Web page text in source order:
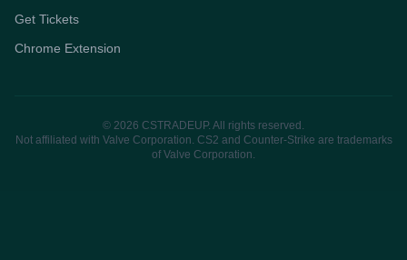
Get Tickets
Chrome Extension
© 2026 CSTRADEUP. All rights reserved.
Not affiliated with Valve Corporation. CS2 and Counter-Strike are trademarks
of Valve Corporation.